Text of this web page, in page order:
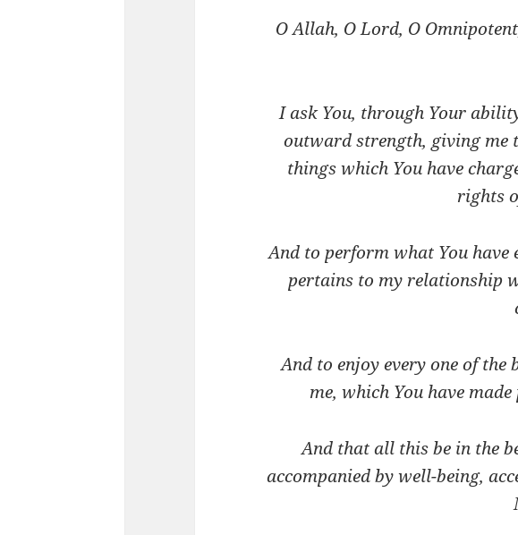
O Allah, O Lord, O
I ask You, through Your
outward strength, giving me
things which You have
rights
And to perform what You
pertains to my relationship
And to enjoy every one of the
me, which You have
And that all this be in the
accompanied by well-being,